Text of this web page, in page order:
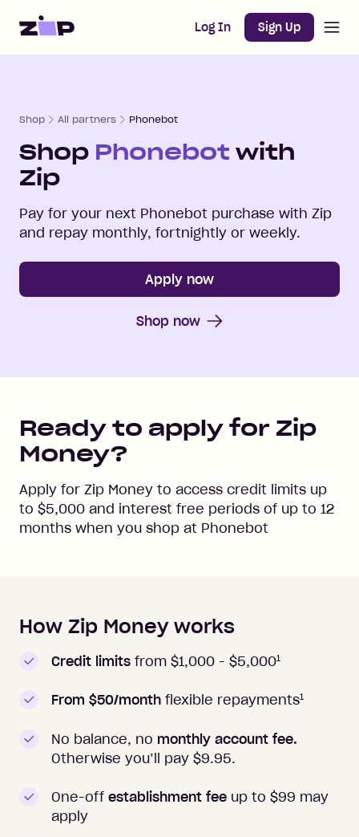
Home Log In Sign Up
Shop All partners Phonebot
Shop Phonebot with
Zip
Pay for your next Phonebot purchase with Zip
and repay monthly, fortnightly or weekly.
Apply now
Shop now
Ready to apply for Zip
Money?
Apply for Zip Money to access credit limits up
to $5,000 and interest free periods of up to 12
months when you shop at Phonebot
How to apply to Zip Money
How Zip Money works
Credit limits from $1,000 - $5,0001
From $50/month flexible repayments1
No balance, no monthly account fee.
Otherwise you’ll pay $9.95.
One-off establishment fee up to $99 may
apply